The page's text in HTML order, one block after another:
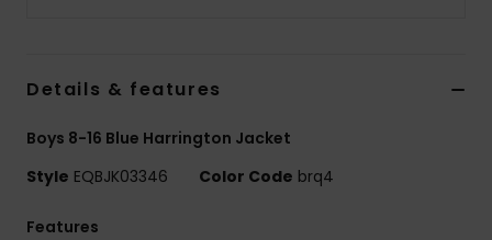
Details & features
Boys 8-16 Blue Harrington Jacket
Style EQBJK03346 Color Code brq4
Features